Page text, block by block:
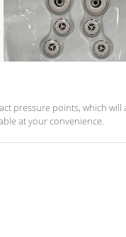
pressure points, which will
at your convenience.